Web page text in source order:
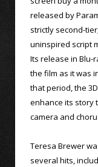
released by
strictly second-
uninspired script
Its release in Blu-
the film as it was
that period, the
enhance its story
camera and
Teresa Brewer
several hits,